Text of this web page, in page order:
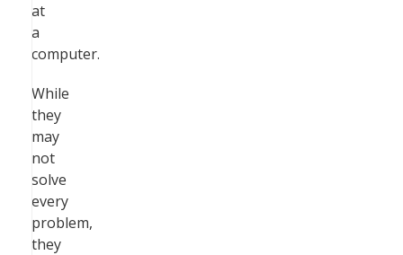
at
a
computer.
While
they
may
not
solve
every
problem,
they